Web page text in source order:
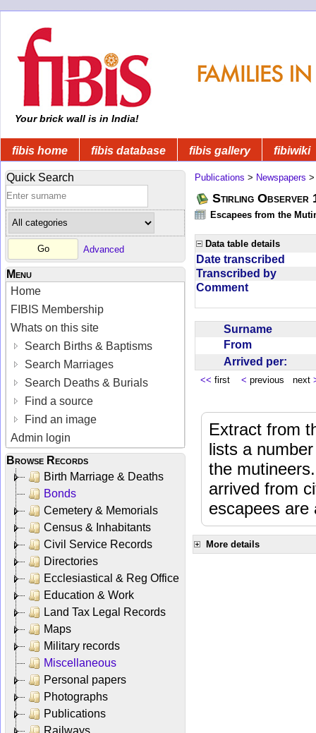
Your brick wall is in India!
fibis home fibis database fibis gallery fibiwiki
Quick Search
Advanced
Menu
Home
FIBIS Membership
Whats on this site
Search Births & Baptisms
Search Marriages
Search Deaths & Burials
Find a source
Find an image
Admin login
Browse Records
Birth Marriage & Deaths
Bonds
Cemetery & Memorials
Census & Inhabitants
Civil Service Records
Directories
Ecclesiastical & Reg Office
Education & Work
Land Tax Legal Records
Maps
Military records
Miscellaneous
Personal papers
Photographs
Publications
Railways
Publications > Newspapers
Stirling Observer
Escapees from the
Data table details
Date transcribed
Transcribed by
Comment
Surname
From
Arrived per:
<< first < previous next
Extract from
lists a
the
arrived from
escapees are
More details